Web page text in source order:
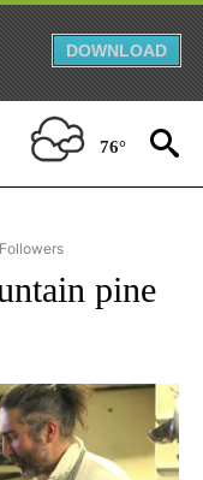
DOWNLOAD
76°
"NBC OLYMPICS 2026" TO
pine